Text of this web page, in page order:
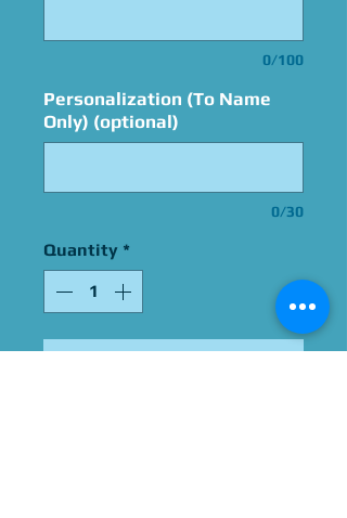
0/100
Personalization (To Name
Only) (optional)
0/30
Quantity *